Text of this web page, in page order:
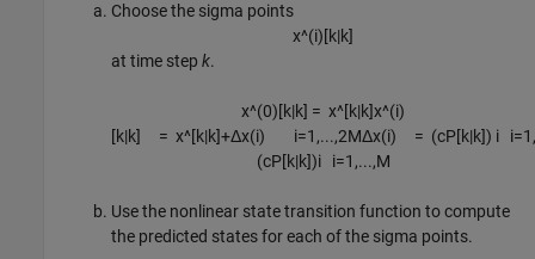
Choose the sigma points
x^(i)[k|k]
at time step k.
x^(0)[k|k] = x^[k|k]x^(i)
[k|k] = x^[k|k]+Δx(i) i=1 ,...,2MΔx(i) = (cP[k|k]) i i=1 ,
(cP[k|k])i i=1 ,...,M
Use the nonlinear state transition function to compute
the predicted states for each of the sigma points.